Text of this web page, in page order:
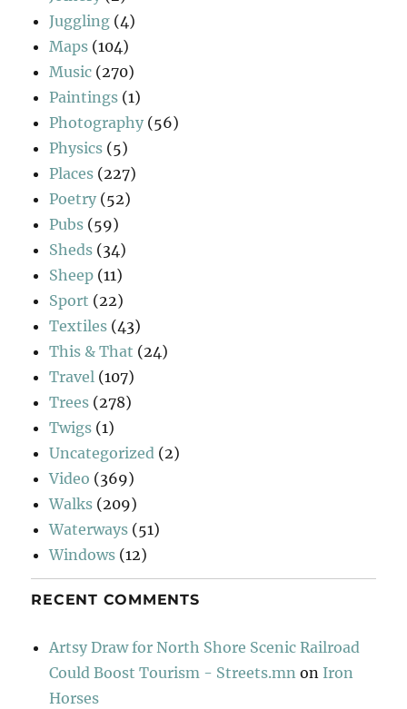
Juggling (4)
Maps (104)
Music (270)
Paintings (1)
Photography (56)
Physics (5)
Places (227)
Poetry (52)
Pubs (59)
Sheds (34)
Sheep (11)
Sport (22)
Textiles (43)
This & That (24)
Travel (107)
Trees (278)
Twigs (1)
Uncategorized (2)
Video (369)
Walks (209)
Waterways (51)
Windows (12)
RECENT COMMENTS
Artsy Draw for North Shore Scenic Railroad
Could Boost Tourism - Streets.mn on Iron
Horses